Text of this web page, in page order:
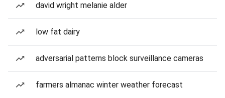
david wright melanie alder
low fat dairy
adversarial patterns block surveillance cameras
farmers almanac winter weather forecast